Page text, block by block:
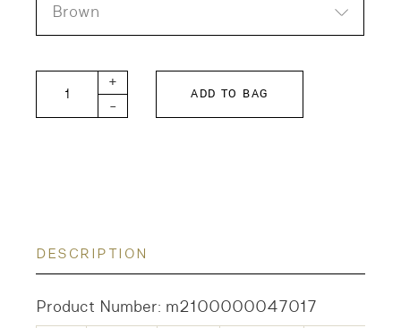
Brown
DD KIDS Twill SNOOPY Jacket quantity
-
+
ADD TO BAG
DESCRIPTION
Product Number: m2100000047017